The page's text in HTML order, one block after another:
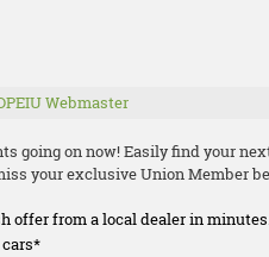
Webmaster
going on now! Easily find your
your exclusive Union Member
offer from a local dealer in
cars*